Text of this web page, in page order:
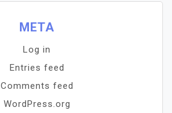
META
Log in
Entries feed
Comments feed
WordPress.org